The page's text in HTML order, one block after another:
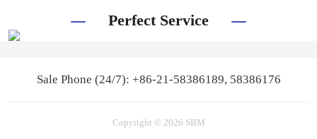
Perfect Service
Sale Phone (24/7): +86-21-58386189, 58386176
Copyright © 2026 SBM